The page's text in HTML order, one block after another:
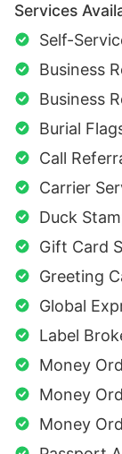
Services
Self-
Business
Business
Burial
Call
Carrier
Duck
Gift Card
Greeting
Global
Label
Money
Money
Money